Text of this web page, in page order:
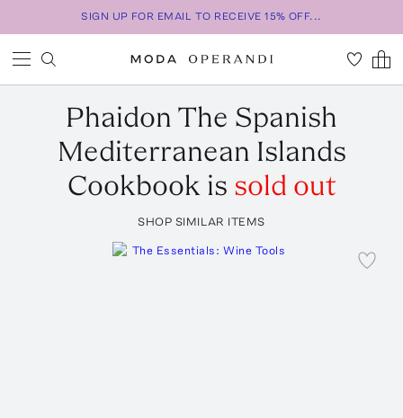
SIGN UP FOR EMAIL TO RECEIVE 15% OFF...
Phaidon The Spanish
Mediterranean Islands
Cookbookis sold out
SHOP SIMILAR ITEMS